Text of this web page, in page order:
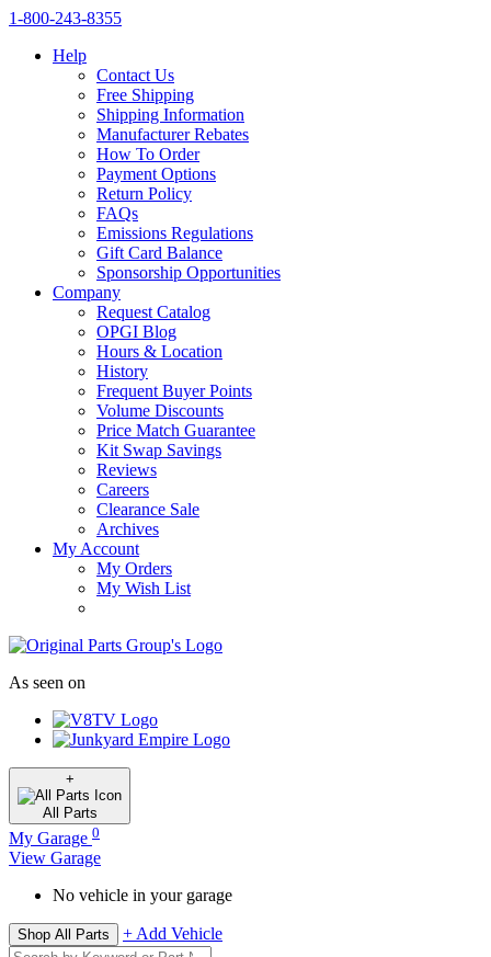
1‑800‑243‑8355
Help
Contact Us
Free Shipping
Shipping Information
Manufacturer Rebates
How To Order
Payment Options
Return Policy
FAQs
Emissions Regulations
Gift Card Balance
Sponsorship Opportunities
Company
Request Catalog
OPGI Blog
Hours & Location
History
Frequent Buyer Points
Volume Discounts
Price Match Guarantee
Kit Swap Savings
Reviews
Careers
Clearance Sale
Archives
My Account
My Orders
My Wish List
As seen on
+
All Parts
My Garage 0
View Garage
No vehicle in your garage
Shop All Parts + Add Vehicle